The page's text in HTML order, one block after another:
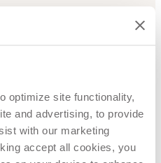
optimize site functionality,
and advertising, to provide
with our marketing
accept all cookies, you
at www.UPS.com.